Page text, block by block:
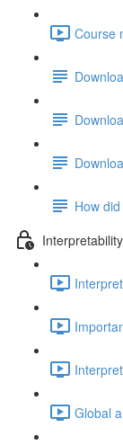
Course
How
Global